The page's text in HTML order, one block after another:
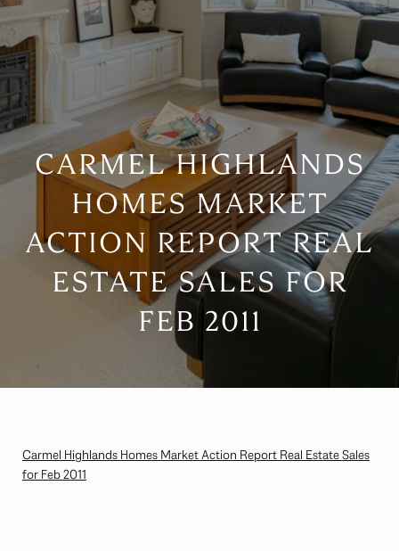
CARMEL HIGHLANDS
HOMES MARKET
ACTION REPORT REAL
ESTATE SALES FOR
FEB 2011
Carmel Highlands Homes Market Action Report Real Estate Sales
for Feb 2011